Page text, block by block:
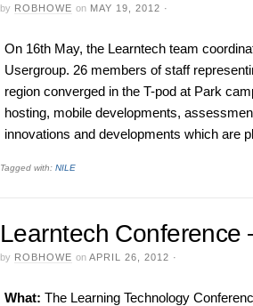
by ROBHOWE on MAY 19, 2012 ·
On 16th May, the Learntech team
Usergroup. 26 members of staff
region converged in the T-pod at Park
hosting, mobile developments,
innovations and developments which are
Tagged with: NILE
Learntech Conference
by ROBHOWE on APRIL 26, 2012 ·
What: The Learning Technology